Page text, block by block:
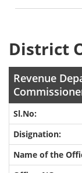
District
Revenue